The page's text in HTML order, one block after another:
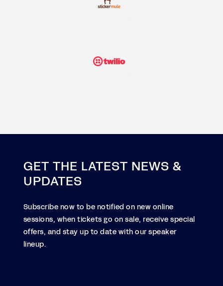
GET THE LATEST NEWS &
UPDATES
Subscribe now to be notified on new online
sessions, when tickets go on sale, receive special
offers, and stay up to date with our speaker
lineup.